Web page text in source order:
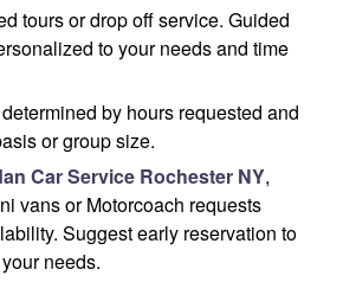
tours or drop off service. Guided
to your needs and time
by hours requested and
or group size.
Car Service Rochester NY,
vans or Motorcoach requests
Suggest early reservation to
needs.